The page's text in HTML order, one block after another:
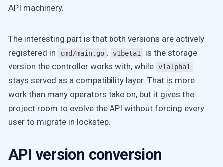
API machinery.
The interesting part is that both versions are actively
registered in
cmd/main.go . v1beta1
is the storage
version the controller works with, while v1alpha1
stays served as a compatibility layer. That is more
work than many operators take on, but it gives the
project room to evolve the API without forcing every
user to migrate in lockstep.
API version conversion